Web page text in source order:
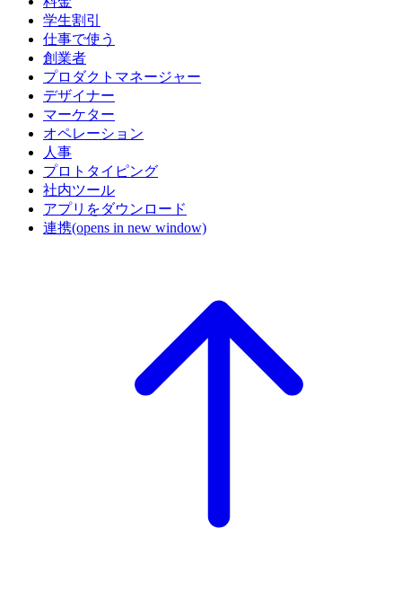
学生割引
仕事で使う
創業者
プロダクトマネージャー
デザイナー
マーケター
オペレーション
人事
プロトタイピング
社内ツール
アプリをダウンロード
連携(opens in new window)